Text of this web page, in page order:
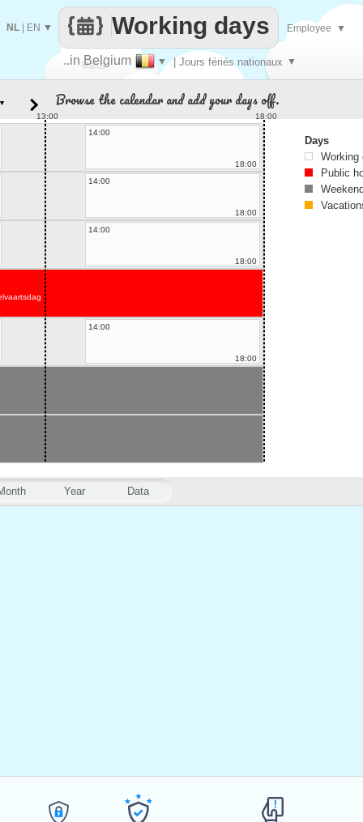
Make
..in Belgium ▼ | Jours fériés nationaux ▼
Working days
NL EN ▼ Employee ▼
Year Data
Browse the calendar and add your days off.
13:00
18:00
14:00
18:00
14:00
18:00
14:00
18:00
14:00
18:00
Days
Working
Public